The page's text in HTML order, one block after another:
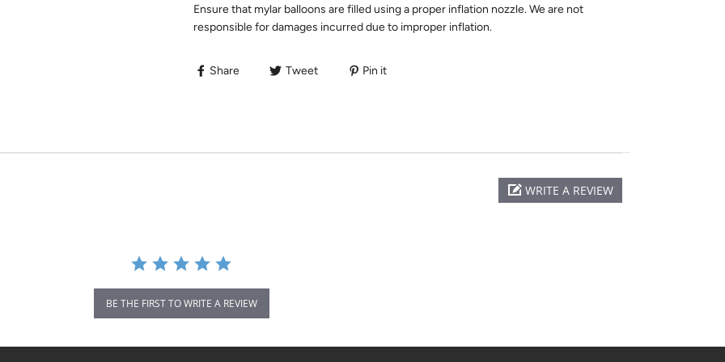
Ensure that mylar balloons are filled using a proper inflation nozzle. We are not
responsible for damages incurred due to improper inflation.
Share Tweet Pin it
WRITE A REVIEW
BE THE FIRST TO WRITE A REVIEW